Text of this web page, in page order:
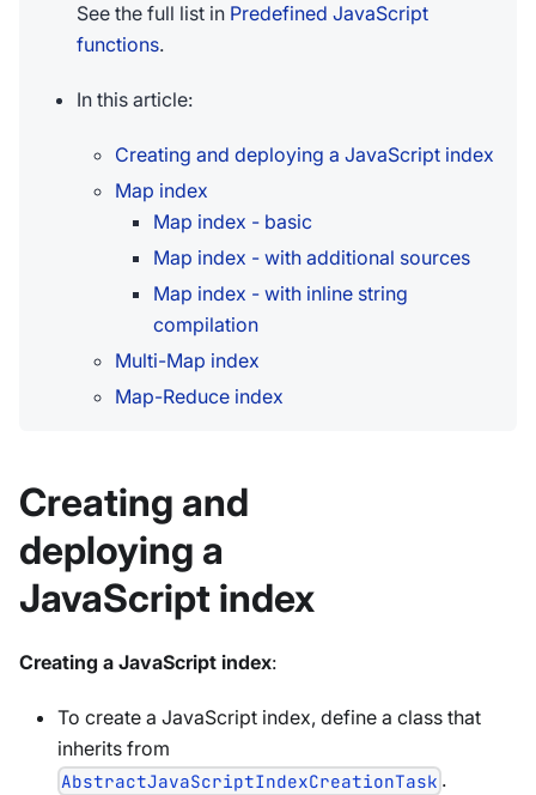
See the full list in Predefined JavaScript
functions.
In this article:
Creating and deploying a JavaScript index
Map index
Map index - basic
Map index - with additional sources
Map index - with inline string
compilation
Multi-Map index
Map-Reduce index
Creating and
deploying a
JavaScript index
Creating a JavaScript index:
To create a JavaScript index, define a class that
inherits from
AbstractJavaScriptIndexCreationTask .